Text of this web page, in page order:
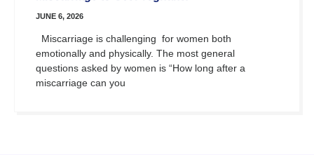
JUNE 6, 2026
Miscarriage is challenging for women both
emotionally and physically. The most general
questions asked by women is “How long after a
miscarriage can you